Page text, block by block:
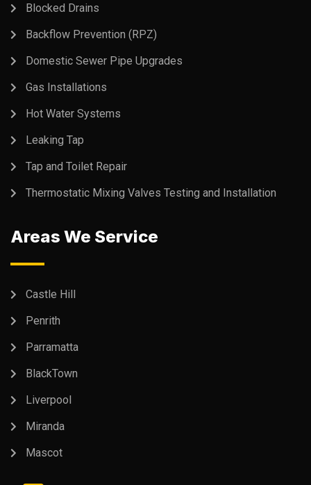
Blocked Drains
Backflow Prevention (RPZ)
Domestic Sewer Pipe Upgrades
Gas Installations
Hot Water Systems
Leaking Tap
Tap and Toilet Repair
Thermostatic Mixing Valves Testing and Installation
Areas We Service
Castle Hill
Penrith
Parramatta
BlackTown
Liverpool
Miranda
Mascot